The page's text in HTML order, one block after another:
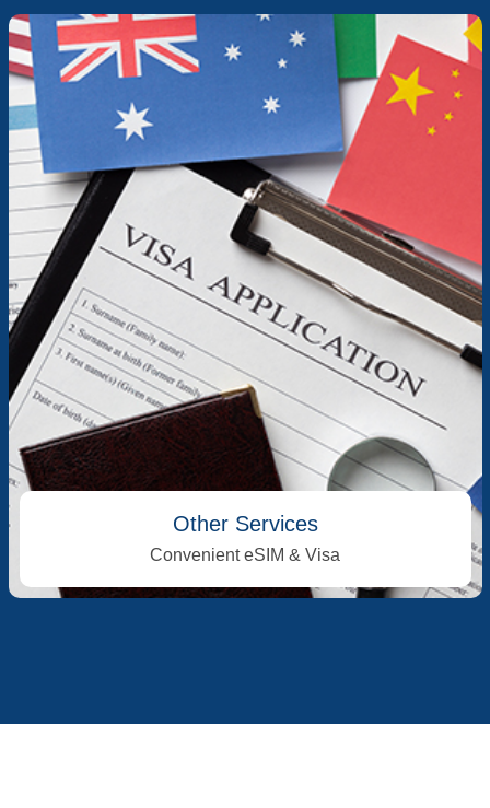
Other Services
Convenient eSIM & Visa